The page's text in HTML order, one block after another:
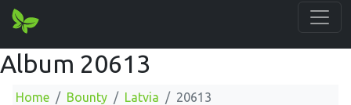
Album 20613
Home Bounty Latvia 20613